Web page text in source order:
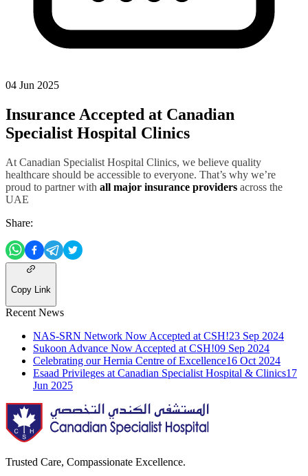
04 Jun 2025
Insurance Accepted at Canadian
Specialist Hospital Clinics
At Canadian Specialist Hospital Clinics, we believe quality
healthcare should be accessible to everyone. That’s why we’re
proud to partner with all major insurance providers across the
UAE
Share:
Copy Link
Recent News
NAS-SRN Network Now Accepted at CSH!23 Sep 2024
Sukoon Advance Now Accepted at CSH!09 Sep 2024
Celebrating our Hernia Centre of Excellence16 Oct 2024
Esaad Privileges at Canadian Specialist Hospital & Clinics17
Jun 2025
Trusted Care, Compassionate Excellence.